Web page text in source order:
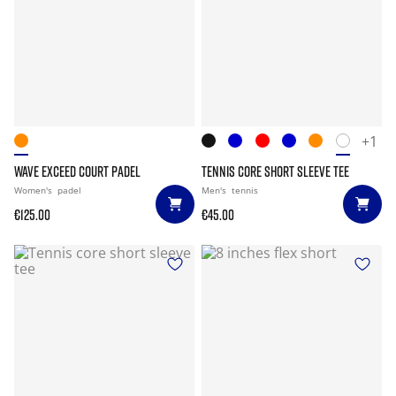
WAVE EXCEED COURT PADEL
Women's padel
€125.00
+1
TENNIS CORE SHORT SLEEVE TEE
Men's tennis
€45.00